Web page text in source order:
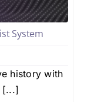
System
history with
[...]